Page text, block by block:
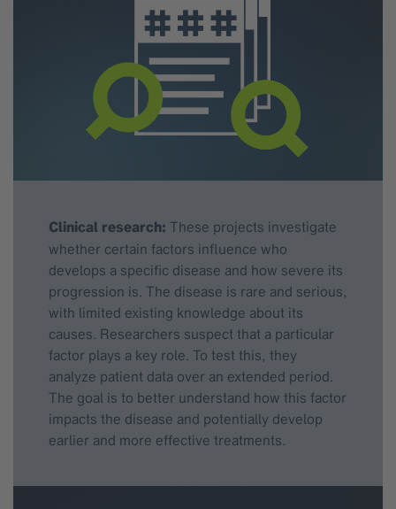
Clinical research: These projects investigate
whether certain factors influence who
develops a specific disease and how severe its
progression is. The disease is rare and serious,
with limited existing knowledge about its
causes. Researchers suspect that a particular
factor plays a key role. To test this, they
analyze patient data over an extended period.
The goal is to better understand how this factor
impacts the disease and potentially develop
earlier and more effective treatments.